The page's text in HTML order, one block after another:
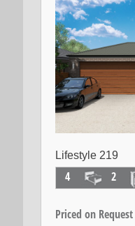
Lifestyle 219
4 2
Priced on Request